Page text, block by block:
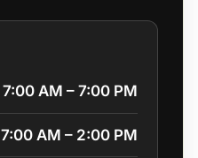
7:00 AM – 7:00 PM
7:00 AM – 2:00 PM